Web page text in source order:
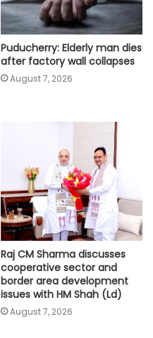
Puducherry: Elderly man dies
after factory wall collapses
August 7, 2026
Raj CM Sharma discusses
cooperative sector and
border area development
issues with HM Shah (Ld)
August 7, 2026